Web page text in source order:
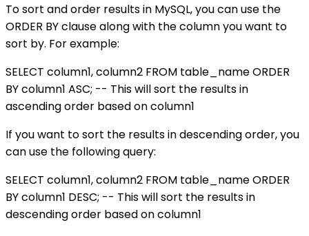
To sort and order results in MySQL, you can use the
ORDER BY clause along with the column you want to
sort by. For example:
SELECT column1, column2 FROM table_name ORDER
BY column1 ASC; -- This will sort the results in
ascending order based on column1
If you want to sort the results in descending order, you
can use the following query:
SELECT column1, column2 FROM table_name ORDER
BY column1 DESC; -- This will sort the results in
descending order based on column1